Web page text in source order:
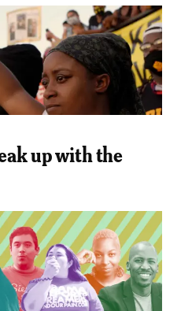
up with the